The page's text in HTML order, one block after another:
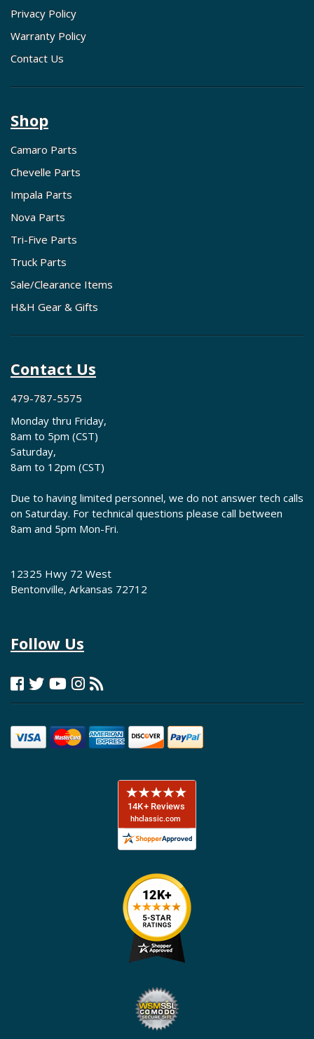
Privacy Policy
Warranty Policy
Contact Us
Shop
Camaro Parts
Chevelle Parts
Impala Parts
Nova Parts
Tri-Five Parts
Truck Parts
Sale/Clearance Items
H&H Gear & Gifts
Contact Us
479-787-5575
Monday thru Friday,
8am to 5pm (CST)
Saturday,
8am to 12pm (CST)
Due to having limited personnel, we do not answer tech calls
on Saturday. For technical questions please call between
8am and 5pm Mon-Fri.
12325 Hwy 72 West
Bentonville, Arkansas 72712
Follow Us